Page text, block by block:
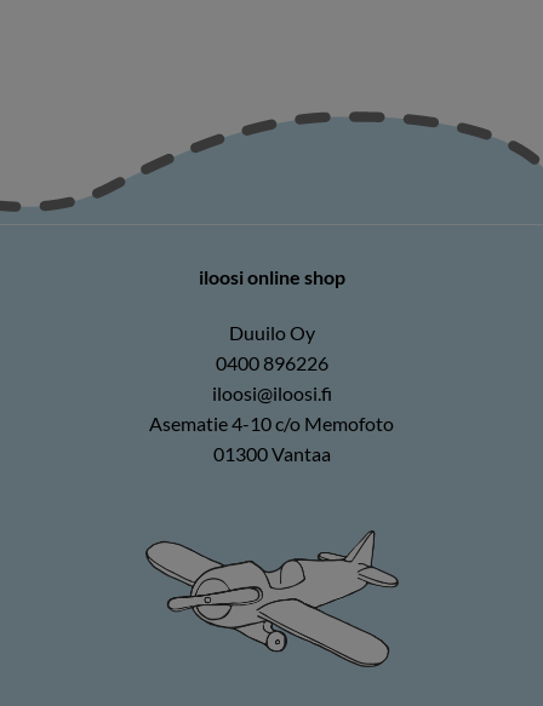
iloosi online shop
Duuilo Oy
0400 896226
iloosi@iloosi.fi
Asematie 4-10 c/o Memofoto
01300 Vantaa